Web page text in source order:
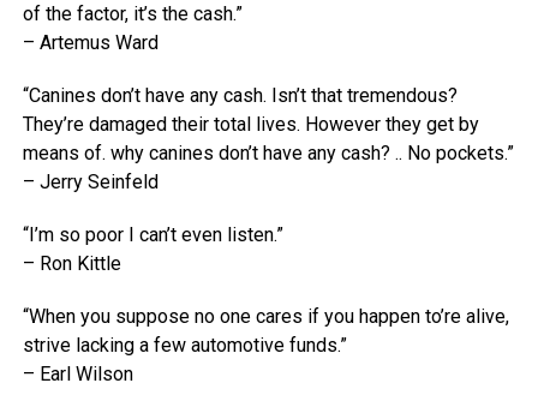
of the factor, it’s the cash.”
– Artemus Ward
“Canines don’t have any cash. Isn’t that tremendous?
They’re damaged their total lives. However they get by
means of. why canines don’t have any cash? .. No pockets.”
– Jerry Seinfeld
“I’m so poor I can’t even listen.”
– Ron Kittle
“When you suppose no one cares if you happen to’re alive,
strive lacking a few automotive funds.”
– Earl Wilson